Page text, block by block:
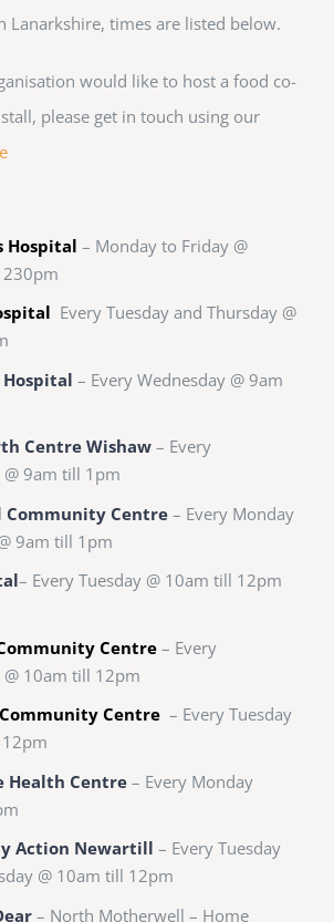
Lanarkshire, times are listed below.
would like to host a food co-
please get in touch using our
Hospital – Monday to Friday @
Every Tuesday and Thursday @
– Every Wednesday @ 9am
Centre Wishaw – Every
@ 9am till 1pm
Community Centre – Every Monday
9am till 1pm
– Every Tuesday @ 10am till 12pm
Centre – Every
@ 10am till 12pm
Centre – Every Tuesday
Health Centre– Every Monday
Action Newartill – Every Tuesday
@ 10am till 12pm
– North Motherwell – Home